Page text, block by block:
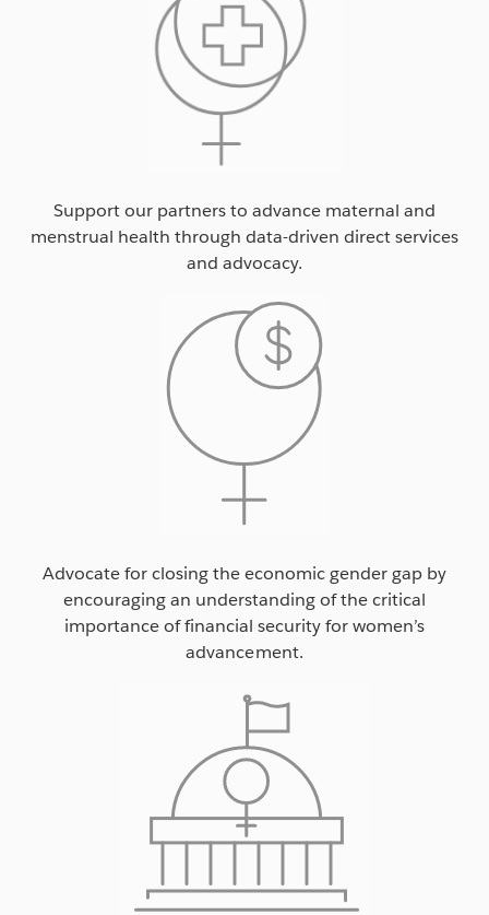
Support our partners to advance maternal and
menstrual health through data-driven direct services
and advocacy.
Advocate for closing the economic gender gap by
encouraging an understanding of the critical
importance of financial security for women’s
advancement.